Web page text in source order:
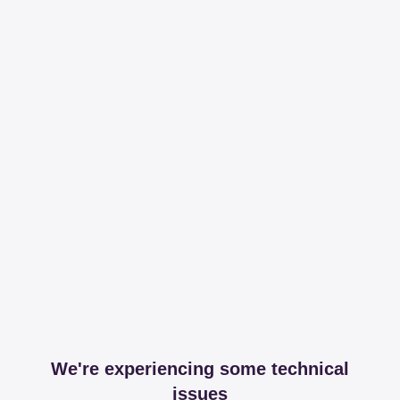
We're experiencing some technical
issues